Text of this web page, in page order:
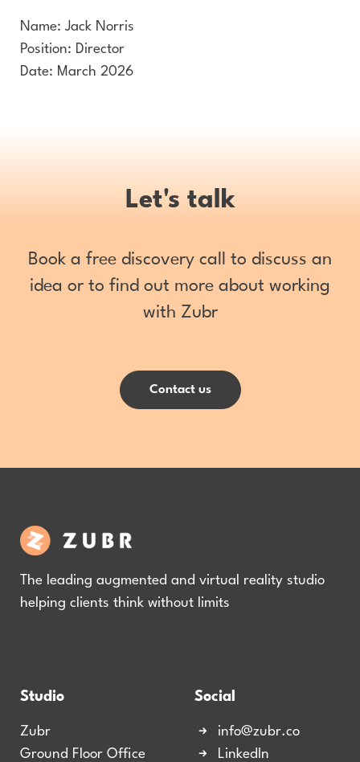
Name: Jack Norris
Position: Director
Date: March 2026
Let's talk
Book a free discovery call to discuss an
idea or to find out more about working
with Zubr
Contact us
The leading augmented and virtual reality studio
helping clients think without limits
Studio
Zubr
Ground Floor Office
Social
info@zubr.co
LinkedIn